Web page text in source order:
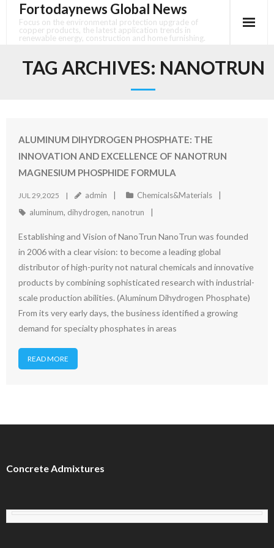
content
Fortodaynews Global News
Focus on the environmental protection upgrade of
copper products, the latest application trends in
renewable energy, construction and home furnishing.
TAG ARCHIVES: NANOTRUN
ALUMINUM DIHYDROGEN PHOSPHATE: THE
INNOVATION AND EXCELLENCE OF NANOTRUN
MAGNESIUM PHOSPHIDE FORMULA
JUL 29,2025 admin
Chemicals&Materials
aluminum, dihydrogen, nanotrun
Establishing and Vision of NanoTrun NanoTrun was founded
in 2006 with a clear vision: to become a leading global
distributor of high-purity not natural chemicals and innovative
products by combining sophisticated research with industrial-
scale production abilities. (Aluminum Dihydrogen Phosphate)
From its very early days, the business identified a growing
demand for specialty phosphates in areas
READ MORE
Concrete Admixtures